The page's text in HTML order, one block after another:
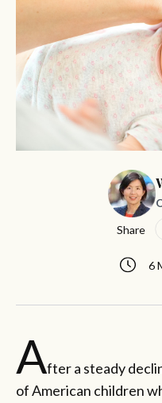
6
Share
After a steady
of American children